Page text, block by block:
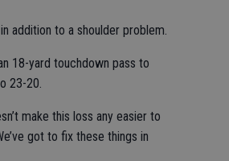
addition to a shoulder problem.
18-yard touchdown pass to
23-20.
make this loss any easier to
got to fix these things in